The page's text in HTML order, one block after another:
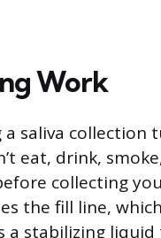
Work
saliva collection
eat, drink,
collecting
the fill line,
a stabilizing